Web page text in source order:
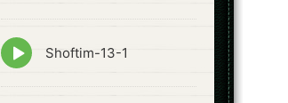
Episode
play
Shoftim-13-1